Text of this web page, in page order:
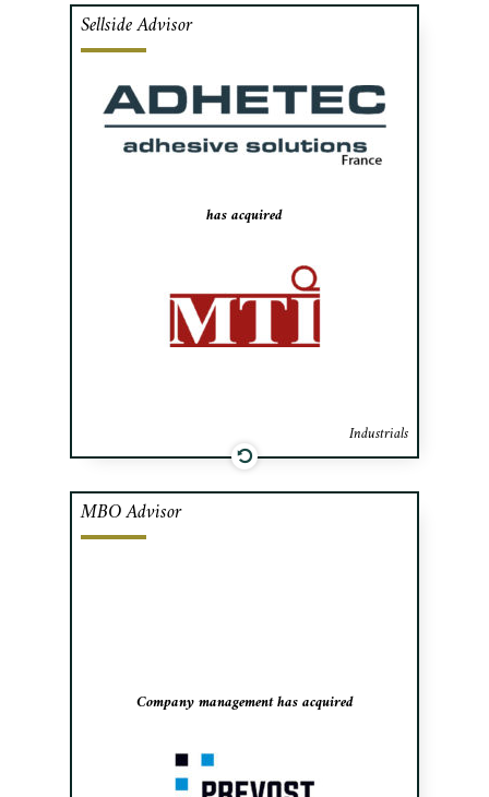
Sellside Advisor
has acquired
Industrials
Cafa advised MTI Masking Innovation’s
and textiles for the aeronautical industry,
in the sale of the company to Adhetec, a
leader in the French sector held by Alvest
MBO Advisor
Company management has acquired
Cafa advised A&D Prévost’s management